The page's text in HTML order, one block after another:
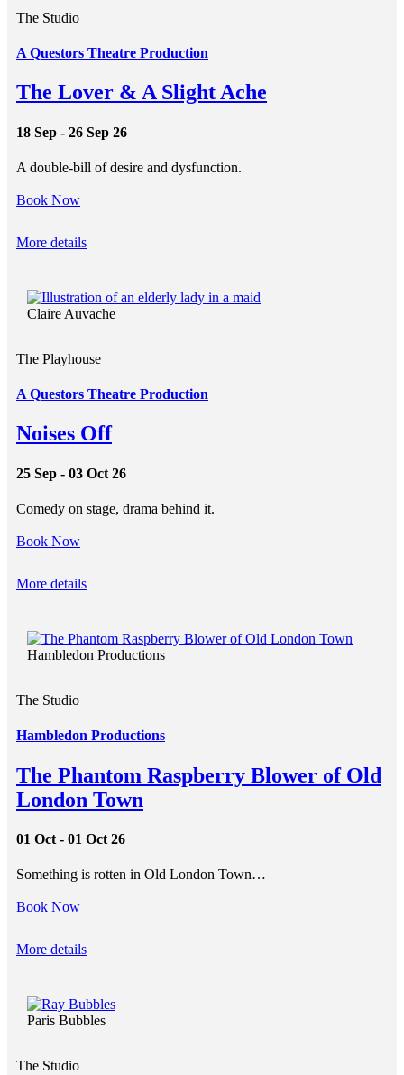
The Studio
A Questors Theatre Production
The Lover & A Slight Ache
18 Sep - 26 Sep 26
A double-bill of desire and dysfunction.
Book Now
More details
Claire Auvache
The Playhouse
A Questors Theatre Production
Noises Off
25 Sep - 03 Oct 26
Comedy on stage, drama behind it.
Book Now
More details
Hambledon Productions
The Studio
Hambledon Productions
The Phantom Raspberry Blower of Old
London Town
01 Oct - 01 Oct 26
Something is rotten in Old London Town…
Book Now
More details
Paris Bubbles
The Studio